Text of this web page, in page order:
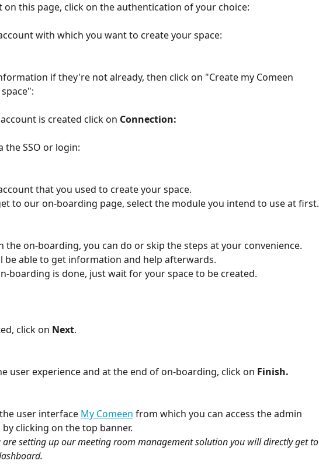
on this page, click on the authentication of your choice:
with which you want to create your space:
if they're not already, then click on "Create my Comeen
is created click on Connection:
the SSO or login:
that you used to create your space.
to our on-boarding page, select the module you intend to use at first.
the on-boarding, you can do or skip the steps at your convenience.
be able to get information and help afterwards.
boarding is done, just wait for your space to be created.
click on Next.
user experience and at the end of on-boarding, click on Finish.
user interface My Comeen from which you can access the admin
clicking on the top banner.
are setting up our meeting room management solution you will directly get to